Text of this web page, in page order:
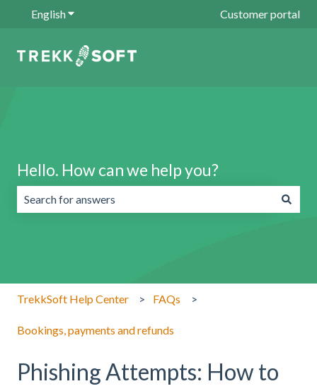
EnglishShow submenu for translations Customer portal
Hello. How can we help you?
TrekkSoft Help Center FAQs
Bookings, payments and refunds
Phishing Attempts: How to